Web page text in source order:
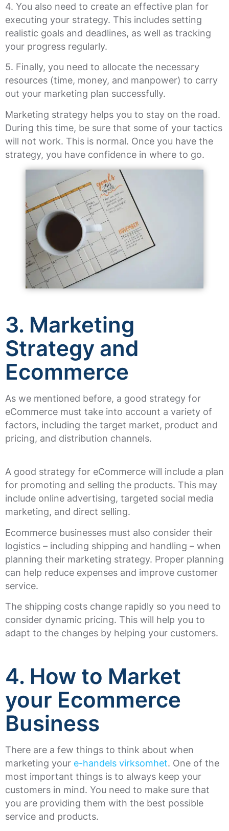
4. You also need to create an effective plan for
executing your strategy. This includes setting
realistic goals and deadlines, as well as tracking
your progress regularly.
5. Finally, you need to allocate the necessary
resources (time, money, and manpower) to carry
out your marketing plan successfully.
Marketing strategy helps you to stay on the road.
During this time, be sure that some of your tactics
will not work. This is normal. Once you have the
strategy, you have confidence in where to go.
3. Marketing
Strategy and
Ecommerce
As we mentioned before, a good strategy for
eCommerce must take into account a variety of
factors, including the target market, product and
pricing, and distribution channels.
A good strategy for eCommerce will include a plan
for promoting and selling the products. This may
include online advertising, targeted social media
marketing, and direct selling.
Ecommerce businesses must also consider their
logistics – including shipping and handling – when
planning their marketing strategy. Proper planning
can help reduce expenses and improve customer
service.
The shipping costs change rapidly so you need to
consider dynamic pricing. This will help you to
adapt to the changes by helping your customers.
4. How to Market
your Ecommerce
Business
There are a few things to think about when
marketing your e-handels virksomhet. One of the
most important things is to always keep your
customers in mind. You need to make sure that
you are providing them with the best possible
service and products.